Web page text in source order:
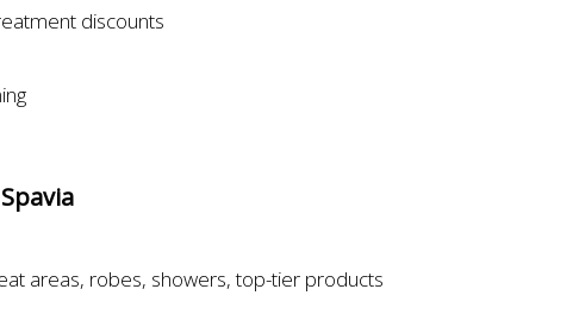
discounts
areas, robes, showers, top-tier products